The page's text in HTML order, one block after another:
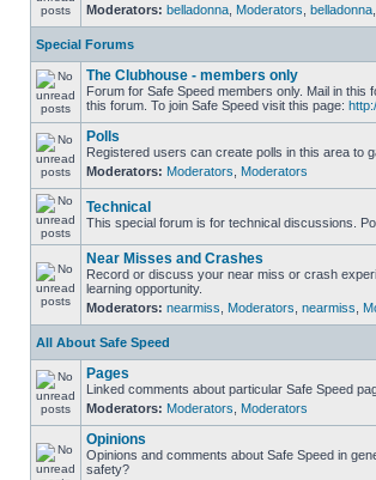
Moderators: belladonna Moderators belladonna
Special Forums
The Clubhouse - members only
Forum for Safe Speed members only. Mail in
this forum. To join Safe Speed visit this page:
Polls
Registered users can create polls in this area to
Moderators: Moderators Moderators
Technical
This special forum is for technical discussions.
Near Misses and Crashes
Record or discuss your near miss or crash
learning opportunity.
Moderators: nearmiss Moderators nearmiss
All About Safe Speed
Pages
Linked comments about particular Safe Speed
Moderators: Moderators Moderators
Opinions
Opinions and comments about Safe Speed in
safety?